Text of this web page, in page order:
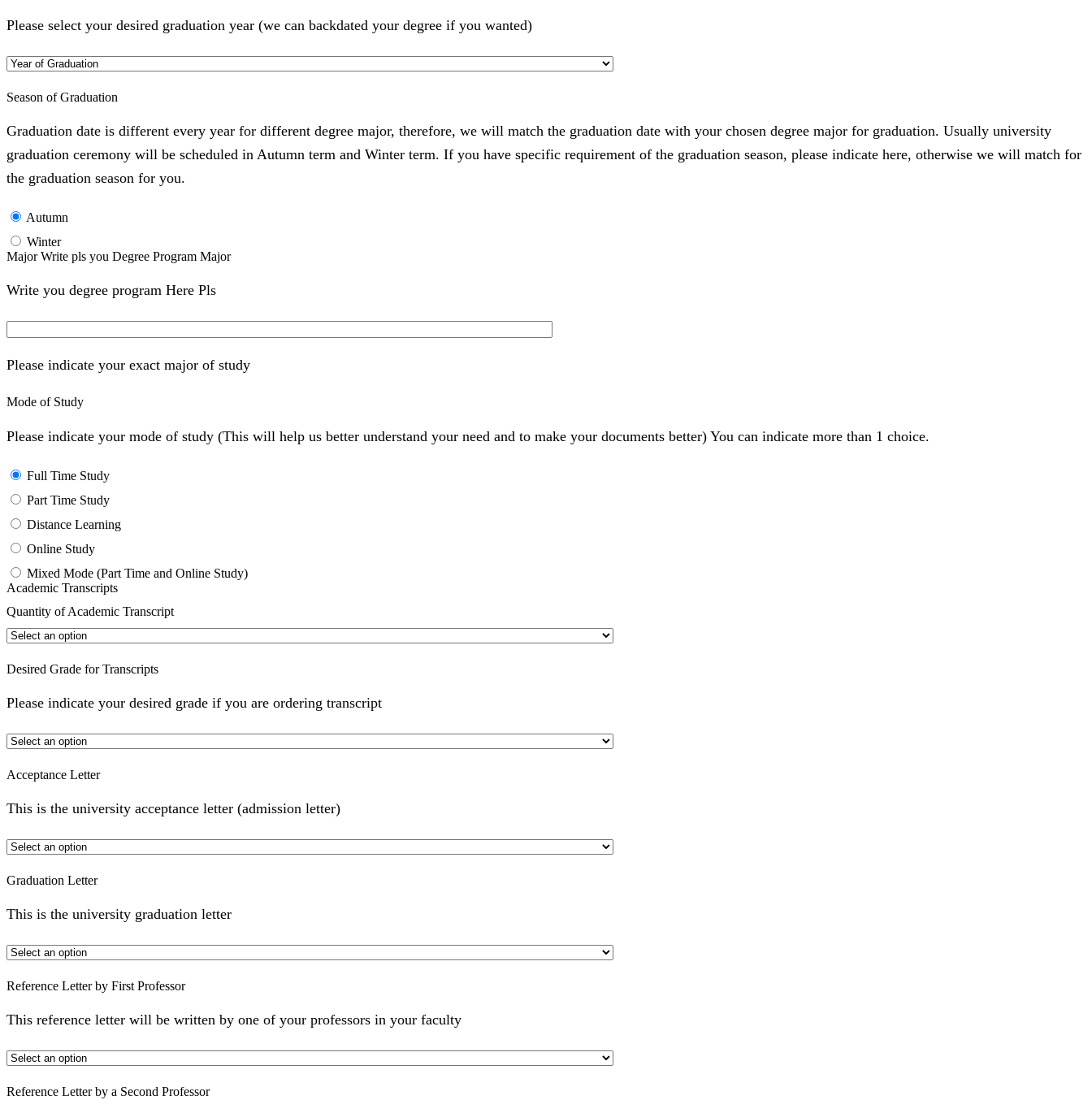
Please select your desired graduation year (we can backdated your degree if you wanted)
Season of Graduation
Graduation date is different every year for different degree major, therefore, we will match the graduation date with your chosen degree major for graduation. Usually university
graduation ceremony will be scheduled in Autumn term and Winter term. If you have specific requirement of the graduation season, please indicate here, otherwise we will match for
the graduation season for you.
Autumn
Winter
Major Write pls you Degree Program Major
Write you degree program Here Pls
Please indicate your exact major of study
Mode of Study
Please indicate your mode of study (This will help us better understand your need and to make your documents better) You can indicate more than 1 choice.
Full Time Study
Part Time Study
Distance Learning
Online Study
Mixed Mode (Part Time and Online Study)
Academic Transcripts
Quantity of Academic Transcript
Desired Grade for Transcripts
Please indicate your desired grade if you are ordering transcript
Acceptance Letter
This is the university acceptance letter (admission letter)
Graduation Letter
This is the university graduation letter
Reference Letter by First Professor
This reference letter will be written by one of your professors in your faculty
Reference Letter by a Second Professor